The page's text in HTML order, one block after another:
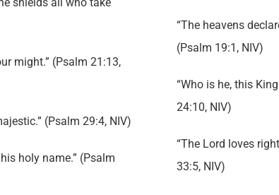
might.” (Psalm 21:13,
(Psalm 29:4, NIV)
holy name.” (Psalm
“The heavens
(Psalm 19:1, NIV)
“Who is he, this
24:10, NIV)
“The Lord loves
33:5, NIV)